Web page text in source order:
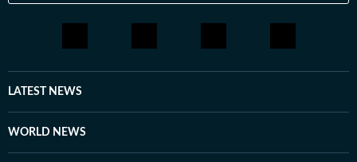
LATEST NEWS
WORLD NEWS